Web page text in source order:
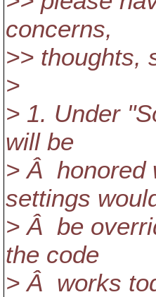
concerns,
>> thoughts,
>
> 1. Under
will be
> Â honored
settings
> Â be
the code
> Â works